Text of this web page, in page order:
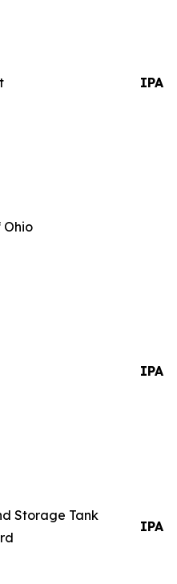
IPA
Ohio
IPA
Storage Tank
IPA